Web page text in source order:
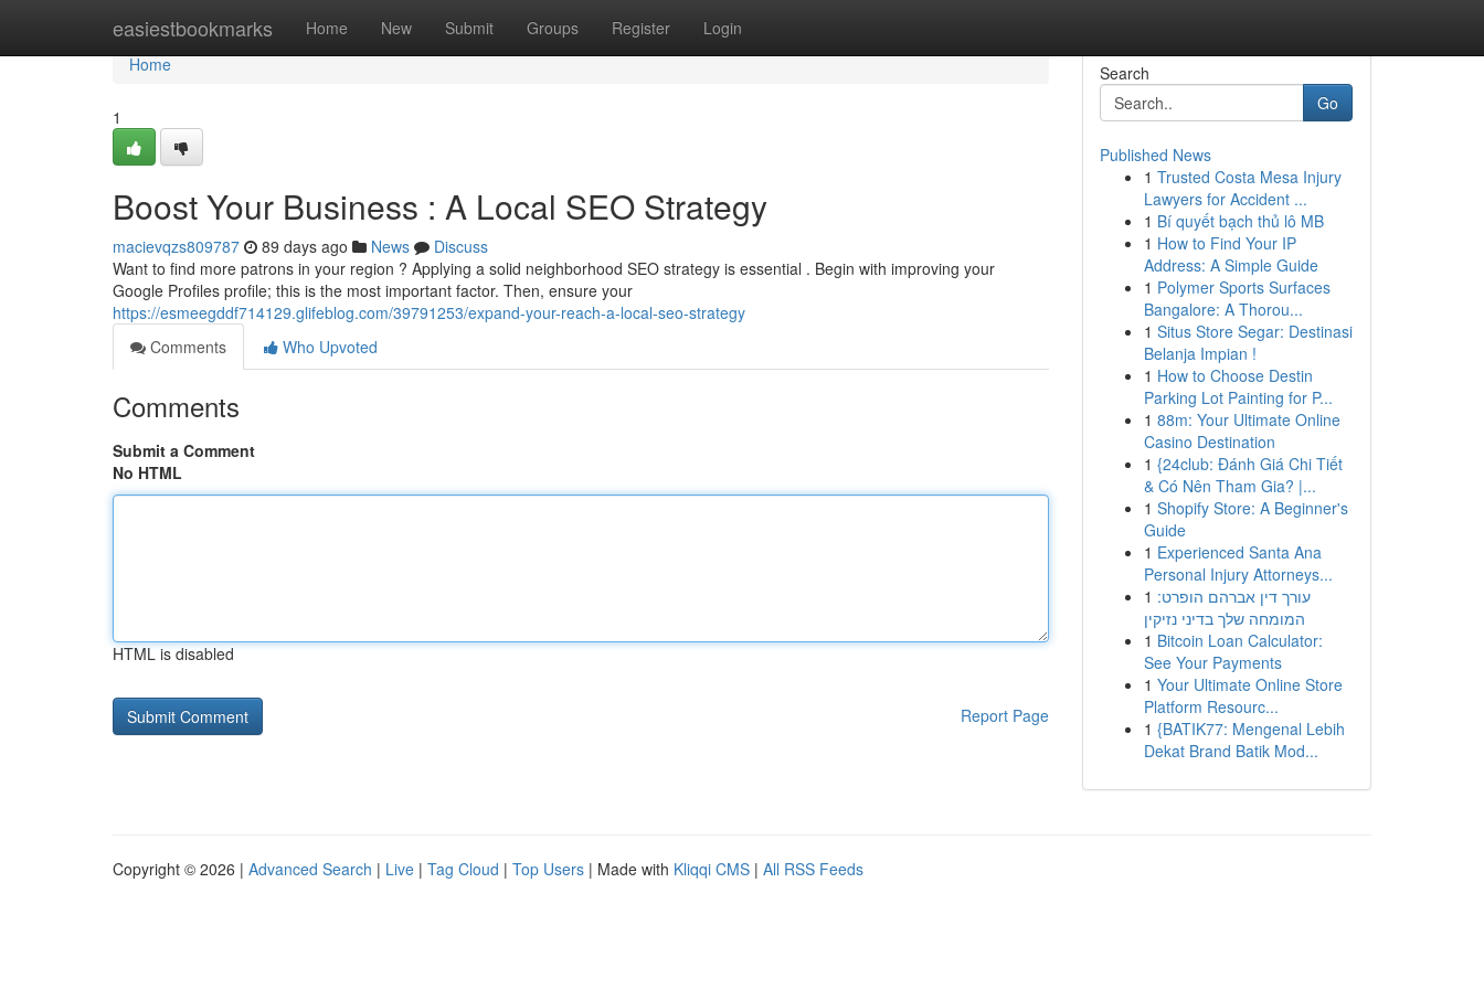
easiestbookmarks Home New Submit Groups Register Login
Home
Home
1
Boost Your Business : A Local SEO Strategy
macievqzs809787 89 days ago News
Discuss
Want to find more patrons in your region ? Applying a solid neighborhood SEO strategy is essential . Begin with improving your
Google Profiles profile; this is the most important factor. Then, ensure your
https://esmeegddf714129.glifeblog.com/39791253/expand-your-reach-a-local-seo-strategy
Comments
Who Upvoted
Comments
Submit a Comment
No HTML
HTML is disabled
Report Page
Search
Go
Published News
1 Trusted Costa Mesa Injury
Lawyers for Accident ...
1 Bí quyết bạch thủ lô MB
1 How to Find Your IP
Address: A Simple Guide
1 Polymer Sports Surfaces
Bangalore: A Thorou...
1 Situs Store Segar: Destinasi
Belanja Impian !
1 How to Choose Destin
Parking Lot Painting for P...
1 88m: Your Ultimate Online
Casino Destination
1 {24club: Đánh Giá Chi Tiết
& Có Nên Tham Gia? |...
1 Shopify Store: A Beginner's
Guide
1 Experienced Santa Ana
Personal Injury Attorneys...
1 עורך דין אברהם הופרט:
המומחה שלך בדיני נזיקין
1 Bitcoin Loan Calculator:
See Your Payments
1 Your Ultimate Online Store
Platform Resourc...
1 {BATIK77: Mengenal Lebih
Dekat Brand Batik Mod...
Copyright © 2026 | Advanced Search | Live | Tag Cloud | Top Users | Made with Kliqqi CMS | All RSS Feeds